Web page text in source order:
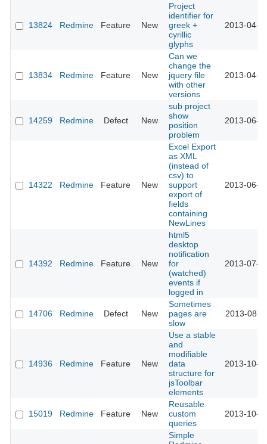
13824 Redmine Feature New
Project
identifier for
greek +
cyrillic
glyphs
2013-04-
13834 Redmine Feature New
Can we
change the
jquery file
with other
versions
2013-04-
14259 Redmine Defect New
sub project
show
position
problem
2013-06-
14322 Redmine Feature New
Excel Export
as XML
(instead of
csv) to
support
export of
fields
containing
NewLines
2013-06-
14392 Redmine Feature New
html5
desktop
notification
for
(watched)
events if
logged in
2013-07-
14706 Redmine Defect New
Sometimes
pages are
slow
2013-08-
14936 Redmine Feature New
Use a stable
and
modifiable
data
structure for
jsToolbar
elements
2013-10-
15019 Redmine Feature New
Reusable
custom
queries
2013-10-
Simple